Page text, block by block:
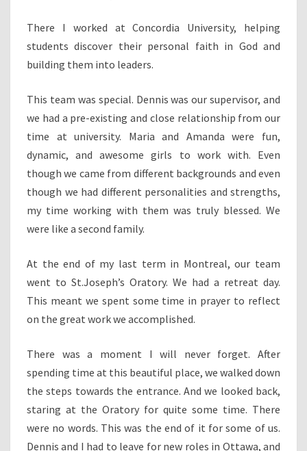
There I worked at Concordia University, helping
students discover their personal faith in God and
building them into leaders.
This team was special. Dennis was our supervisor, and
we had a pre-existing and close relationship from our
time at university. Maria and Amanda were fun,
dynamic, and awesome girls to work with. Even
though we came from different backgrounds and even
though we had different personalities and strengths,
my time working with them was truly blessed. We
were like a second family.
At the end of my last term in Montreal, our team
went to St.Joseph’s Oratory. We had a retreat day.
This meant we spent some time in prayer to reflect
on the great work we accomplished.
There was a moment I will never forget. After
spending time at this beautiful place, we walked down
the steps towards the entrance. And we looked back,
staring at the Oratory for quite some time. There
were no words. This was the end of it for some of us.
Dennis and I had to leave for new roles in Ottawa, and